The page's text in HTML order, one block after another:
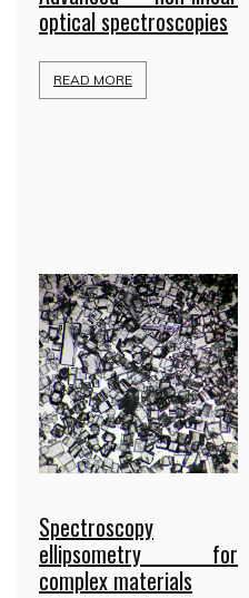
optical spectroscopies
READ MORE
Spectroscopy
ellipsometry for
complex materials